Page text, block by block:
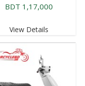
BDT 1,17,000
View Details